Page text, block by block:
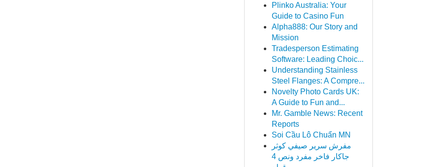
Plinko Australia: Your
Guide to Casino Fun
Alpha888: Our Story and
Mission
Tradesperson Estimating
Software: Leading Choic...
Understanding Stainless
Steel Flanges: A Compre...
Novelty Photo Cards UK:
A Guide to Fun and...
Mr. Gamble News: Recent
Reports
Soi Cầu Lô Chuẩn MN
مفرش سرير صيفي كوثر
جاكار فاخر مفرد ونص 4